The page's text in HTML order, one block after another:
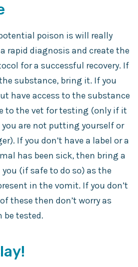
poison is will really
rapid diagnosis and create the
for a successful recovery. If
substance, bring it. If you
have access to the substance
to the vet for testing (only if it
you are not putting yourself or
If you don’t have a label or a
has been sick, then bring a
(if safe to do so) as the
in the vomit. If you don’t
these then don’t worry as
be tested.